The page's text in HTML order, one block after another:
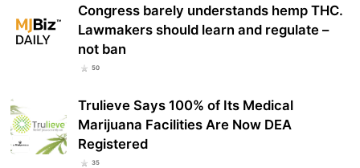
Congress barely understands hemp THC.
Lawmakers should learn and regulate –
not ban
50
Trulieve Says 100% of Its Medical
Marijuana Facilities Are Now DEA
Registered
35